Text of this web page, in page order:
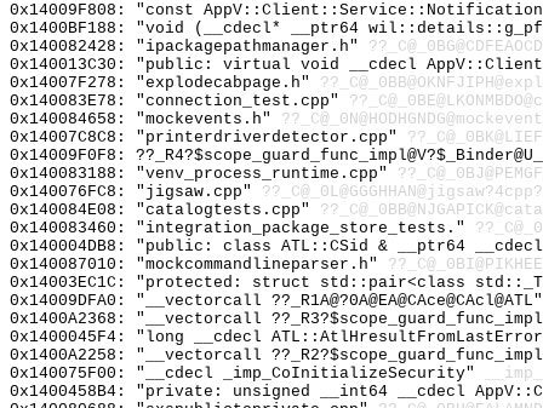
0x14009F808: "const
0x1400BF188: "void (__cdecl* __ptr64
0x140082428: "ipackagepathmanager.h"
0x140013C30: "public: virtual void __cdecl
0x14007F278: "explodecabpage.h"
0x140083E78: "connection_test.cpp"
0x140084658: "mockevents.h"
0x14007C8C8: "printerdriverdetector.cpp"
0x14009F0F8:
0x140083188: "venv_process_runtime.cpp"
0x140076FC8: "jigsaw.cpp"
0x140084E08: "catalogtests.cpp"
0x140083460: "integration_package_store_tests."
0x140004DB8: "public: class ATL::CSid & __ptr64
0x140087010: "mockcommandlineparser.h"
0x14003EC1C: "protected: struct std::pair<class
0x14009DFA0: "__vectorcall
0x1400A2368: "__vectorcall
0x1400045F4: "long __cdecl
0x1400A2258: "__vectorcall
0x140075F00: "__cdecl _imp_CoInitializeSecurity"
0x1400458B4: "private: unsigned __int64 __cdecl